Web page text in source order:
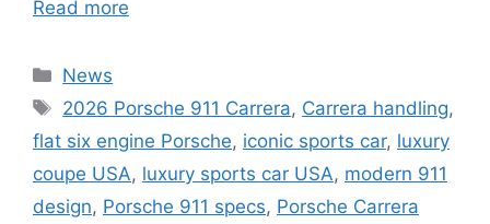
Read more
Categories
News
Tags
2026 Porsche 911 Carrera, Carrera handling,
flat six engine Porsche, iconic sports car, luxury
coupe USA, luxury sports car USA, modern 911
design, Porsche 911 specs, Porsche Carrera